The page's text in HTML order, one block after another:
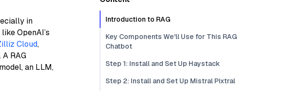
in
like OpenAI’s
Cloud,
RAG
an LLM,
Introduction to RAG
Key Components We'll Use for This RAG
Chatbot
Step 1: Install and Set Up Haystack
Step 2: Install and Set Up Mistral Pixtral